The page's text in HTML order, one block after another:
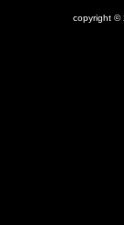
copyright ©